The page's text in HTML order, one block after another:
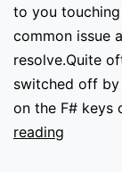
to you
common issue
resolve.Quite
switched off
on the F# keys
reading